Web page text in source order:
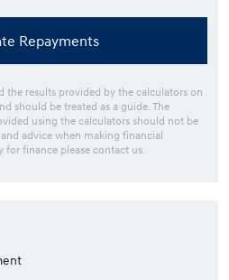
Repayments
the results provided by the calculators on
should be treated as a guide. The
using the calculators should not be
advice when making financial
for finance please contact us.